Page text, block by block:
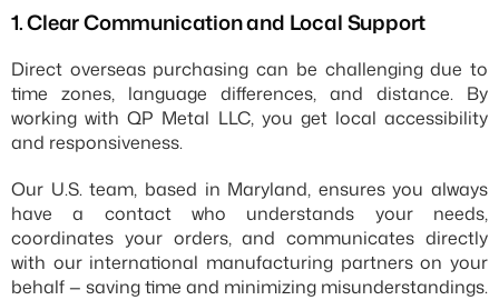
1.⁠ ⁠Clear Communication and Local Support
Direct overseas purchasing can be challenging due to
time zones, language differences, and distance. By
working with QP Metal LLC, you get local accessibility
and responsiveness.
Our U.S. team, based in Maryland, ensures you always
have a contact who understands your needs,
coordinates your orders, and communicates directly
with our international manufacturing partners on your
behalf — saving time and minimizing misunderstandings.